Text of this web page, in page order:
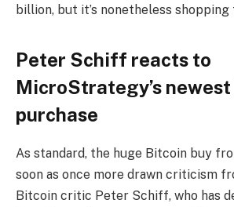
billion, but it’s nonetheless shopping
Peter Schiff reacts to
MicroStrategy’s
purchase
As standard, the huge Bitcoin buy
soon as once more drawn criticism
Bitcoin critic Peter Schiff, who has